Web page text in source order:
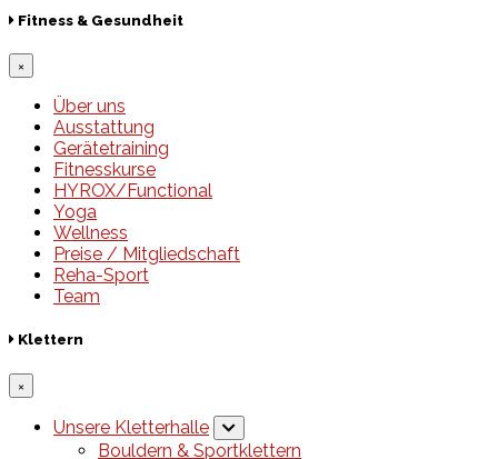
Fitness & Gesundheit
×
Über uns
Ausstattung
Gerätetraining
Fitnesskurse
HYROX/Functional
Yoga
Wellness
Preise / Mitgliedschaft
Reha-Sport
Team
Klettern
×
Unsere Kletterhalle
Bouldern & Sportklettern